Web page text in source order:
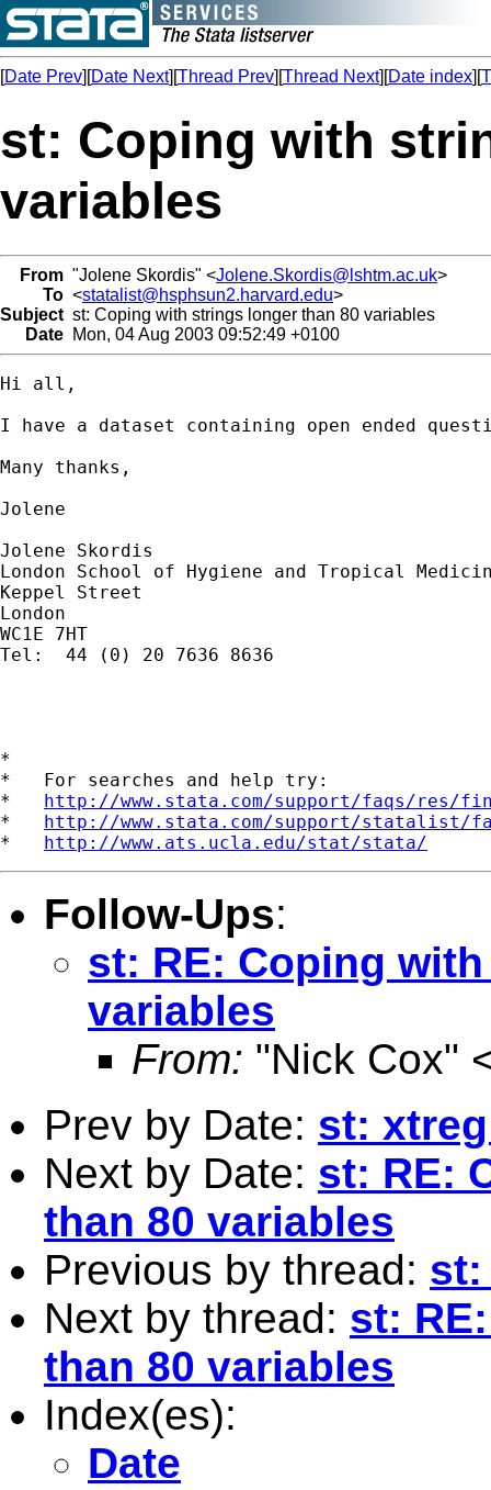
[Date Prev][Date Next][Thread Prev][Thread Next][Date index][
st: Coping with
variables
From "Jolene Skordis" <Jolene.Skordis@lshtm.ac.uk>
To <statalist@hsphsun2.harvard.edu>
Subject st: Coping with strings longer than 80 variables
Date Mon, 04 Aug 2003 09:52:49 +0100
Hi all,
I have a dataset containing open ended
Many thanks,
Jolene
Jolene Skordis
London School of Hygiene and Tropical
Keppel Street
London
WC1E 7HT
Tel:  44 (0) 20 7636 8636
*
*   For searches and help try:
* http://www.stata.com/support/faqs/res/
* http://www.stata.com/support/statalist/
* http://www.ats.ucla.edu/stat/stata/
Follow-Ups:
st: RE: Coping
variables
From: "Nick Cox"
Prev by Date: st:
Next by Date: st: RE:
than 80 variables
Previous by thread: st:
Next by thread: st:
than 80 variables
Index(es):
Date